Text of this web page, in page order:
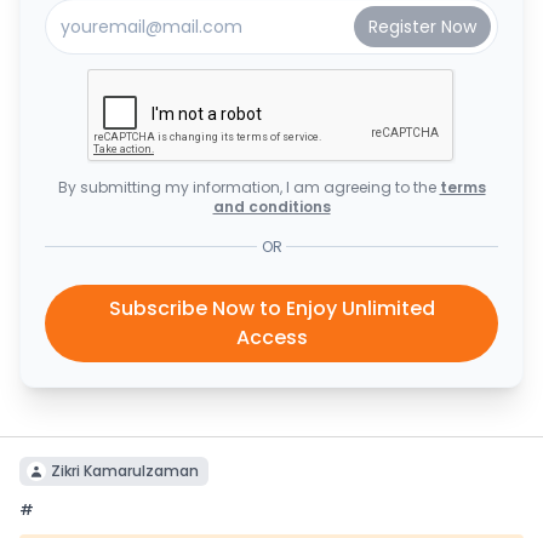
By submitting my information, I am agreeing to the terms
and conditions
OR
Subscribe Now to Enjoy Unlimited
Access
Zikri Kamarulzaman
#